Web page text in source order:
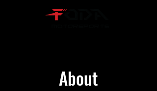
About